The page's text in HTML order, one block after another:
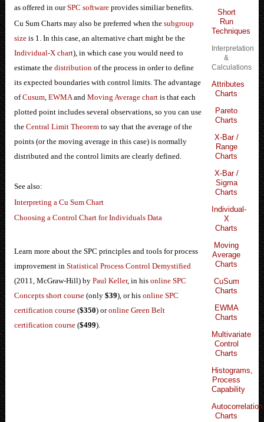
Short
Run
Techniques
Interpretation
&
Calculations
Attributes
Charts
Pareto
Charts
X-Bar /
Range
Charts
X-Bar /
Sigma
Charts
Individual-
X
Charts
Moving
Average
Charts
CuSum
Charts
EWMA
Charts
Multivariate
Control
Charts
Histograms,
Process
Capability
Autocorrelation
Charts
as offered in ourSPC softwareprovides similiar benefits.
Cu Sum Charts may also be preferred when the subgroup
sizeis 1. In this case, an alternative chart might be the
Individual-X chart), in which case you would need to
estimate the distribution of the process in order to define
its expected boundaries with control limits. The advantage
ofCusum, EWMAand Moving Average chartis that each
plotted point includes several observations, so you can use
the Central Limit Theoremto say that the average of the
points (or the moving average in this case) is normally
distributed and the control limits are clearly defined.
See also:
Interpreting a Cu Sum Chart
Choosing a Control Chart for Individuals Data
Learn more about the SPC principles and tools for process
improvement in Statistical Process Control Demystified
(2011, McGraw-Hill) by Paul Keller, in his online SPC
Concepts short course(only $39), or his online SPC
certification course($350) oronline Green Belt
certification course($499).